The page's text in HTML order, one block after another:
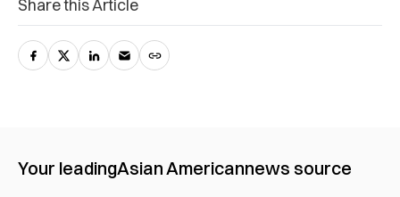
Share this Article
Your leadingAsian Americannews source